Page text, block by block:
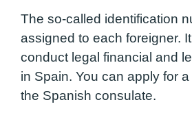
The so-called identification
assigned to each foreigner.
conduct legal financial and
in Spain. You can apply for
the Spanish consulate.